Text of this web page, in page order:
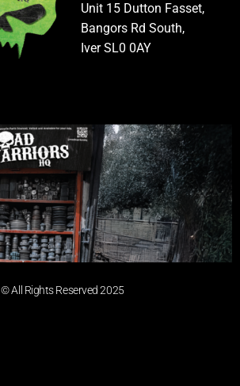
Unit 15 Dutton Fasset,
Bangors Rd South,
Iver SL0 0AY
© All Rights Reserved 2025